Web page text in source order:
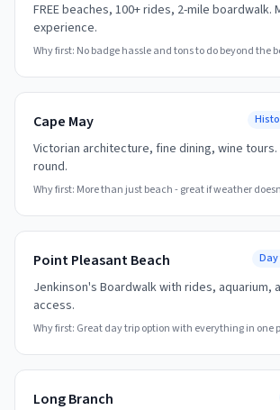
FREE beaches, 100+ rides, 2-mile boardwalk.
experience.
Why first: No badge hassle and tons to do beyond the
Cape May
Victorian architecture, fine dining, wine
round.
Why first: More than just beach - great if weather
Point Pleasant Beach
Jenkinson's Boardwalk with rides, aquarium,
access.
Why first: Great day trip option with everything in one
Long Branch